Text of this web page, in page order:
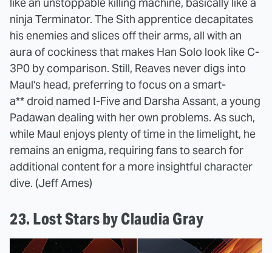
like an unstoppable killing machine, basically like a
ninja Terminator. The Sith apprentice decapitates
his enemies and slices off their arms, all with an
aura of cockiness that makes Han Solo look like C-
3P0 by comparison. Still, Reaves never digs into
Maul's head, preferring to focus on a smart-
a** droid named I-Five and Darsha Assant, a young
Padawan dealing with her own problems. As such,
while Maul enjoys plenty of time in the limelight, he
remains an enigma, requiring fans to search for
additional content for a more insightful character
dive. (Jeff Ames)
23. Lost Stars by Claudia Gray